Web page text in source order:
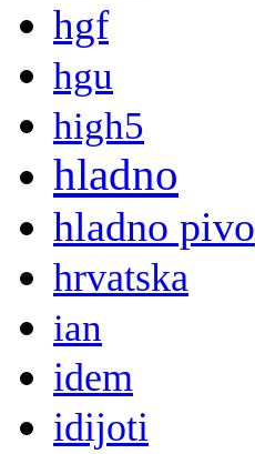
hgf
hgu
high5
hladno
hladno pivo
hrvatska
ian
idem
idijoti